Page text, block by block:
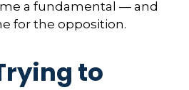
a fundamental — and
for the opposition.
to